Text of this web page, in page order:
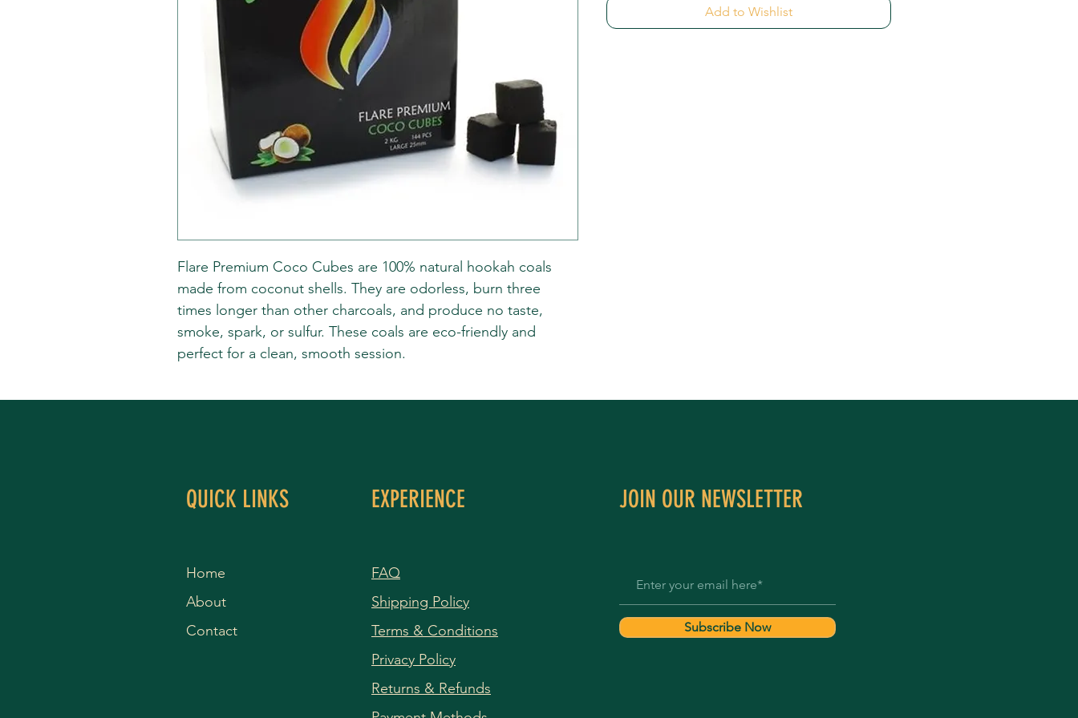
Flare Premium Coco Cubes are 100% natural hookah coals
made from coconut shells. They are odorless, burn three
times longer than other charcoals, and produce no taste,
smoke, spark, or sulfur. These coals are eco-friendly and
perfect for a clean, smooth session.
Add to Wishlist
QUICK LINKS
Home
About
Contact
EXPERIENCE
FAQ
Shipping Policy
Terms & Conditions
Privacy Policy
Returns & Refunds
JOIN OUR NEWSLETTER
Subscribe Now